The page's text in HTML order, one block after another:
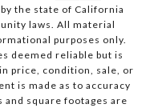
the state of California
laws. All material
purposes only.
deemed reliable but is
price, condition, sale, or
is made as to accuracy
square footages are